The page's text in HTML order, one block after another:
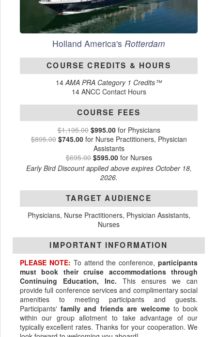
Holland America's Rotterdam
COURSE CREDITS & HOURS
14AMA PRA Category 1 Credits™
14 ANCC Contact Hours
COURSE FEES
$1,195.00 $995.00for Physicians
$895.00 $745.00for Nurse Practitioners, Physician
Assistants
$695.00 $595.00for Nurses
Early Bird Discount applied above expires October 18,
2026.
TARGET AUDIENCE
Physicians, Nurse Practitioners, Physician Assistants,
Nurses
IMPORTANT INFORMATION
PLEASE NOTE: To attend the conference,participants
must book their cruise accommodations through
Continuing Education, Inc. This ensures we can
provide full conference services and complimentary social
amenities to meeting participants and guests.
Participants'family and friends are welcometo book
within our group allotment to take advantage of our
typically excellent rates. Thanks for your cooperation. We